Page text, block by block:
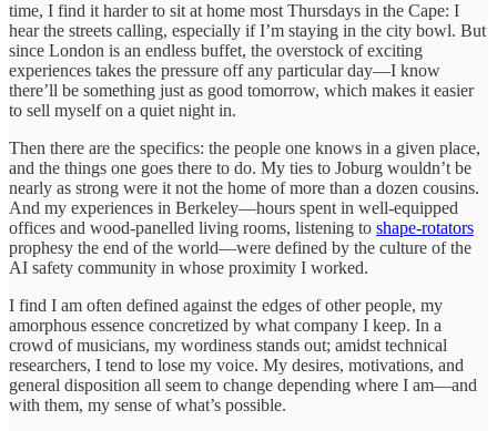
time, I find it harder to sit at home most Thursdays in the Cape: I
hear the streets calling, especially if I’m staying in the city bowl. But
since London is an endless buffet, the overstock of exciting
experiences takes the pressure off any particular day—I know
there’ll be something just as good tomorrow, which makes it easier
to sell myself on a quiet night in.
Then there are the specifics: the people one knows in a given place,
and the things one goes there to do. My ties to Joburg wouldn’t be
nearly as strong were it not the home of more than a dozen cousins.
And my experiences in Berkeley—hours spent in well-equipped
offices and wood-panelled living rooms, listening to shape-rotators
prophesy the end of the world—were defined by the culture of the
AI safety community in whose proximity I worked.
I find I am often defined against the edges of other people, my
amorphous essence concretized by what company I keep. In a
crowd of musicians, my wordiness stands out; amidst technical
researchers, I tend to lose my voice. My desires, motivations, and
general disposition all seem to change depending where I am—and
with them, my sense of what’s possible.